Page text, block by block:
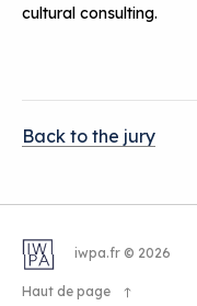
cultural consulting.
Back to the jury
iwpa.fr © 2026
Haut de page